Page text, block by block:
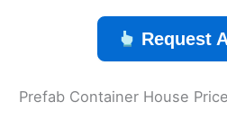
Request
Prefab Container House